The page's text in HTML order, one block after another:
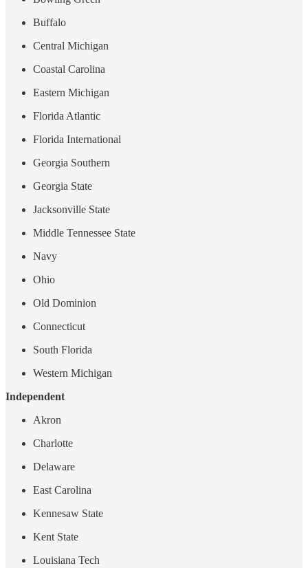
Buffalo
Central Michigan
Coastal Carolina
Eastern Michigan
Florida Atlantic
Florida International
Georgia Southern
Georgia State
Jacksonville State
Middle Tennessee State
Navy
Ohio
Old Dominion
Connecticut
South Florida
Western Michigan
Independent
Akron
Charlotte
Delaware
East Carolina
Kennesaw State
Kent State
Louisiana Tech